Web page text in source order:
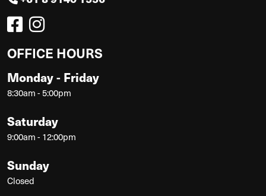
OFFICE HOURS
Monday - Friday
8:30am - 5:00pm
Saturday
9:00am - 12:00pm
Sunday
Closed